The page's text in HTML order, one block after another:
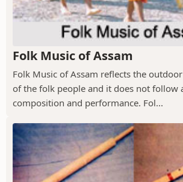
Folk Music of Assam
Folk Music of Assam reflects the
of the folk people and it does not follow
composition and performance. Fol...